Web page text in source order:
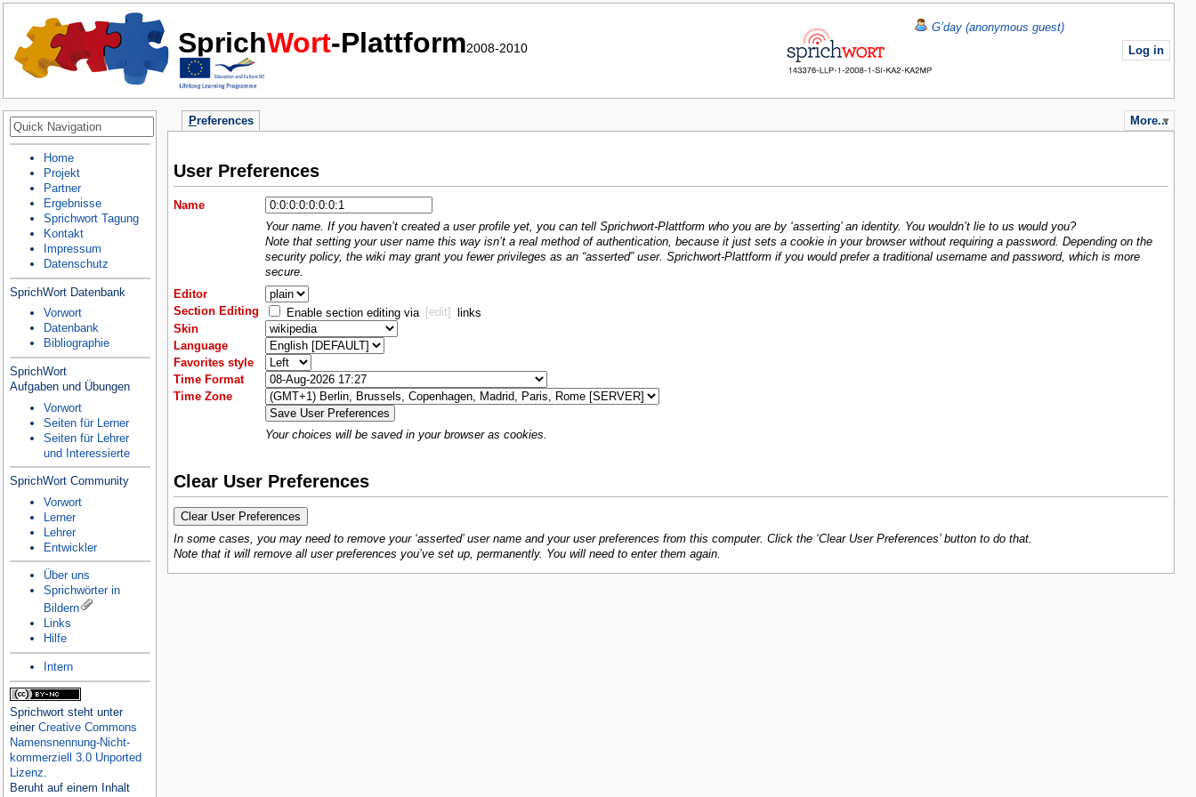
SprichWort-Plattform2008-2010
G’day (anonymous guest)
Log in
More...
Preferences
User Preferences
Name
Your name. If you haven’t created a user profile yet, you can tell Sprichwort-Plattform who you are by ‘asserting’ an identity. You wouldn’t lie to us would you?
Note that setting your user name this way isn’t a real method of authentication, because it just sets a cookie in your browser without requiring a password. Depending on the
security policy, the wiki may grant you fewer privileges as an “asserted” user. Sprichwort-Plattform if you would prefer a traditional username and password, which is more
secure.
Editor
Section Editing
Enable section editing via [edit] links
Skin
Language
Favorites style
Time Format
Time Zone
Your choices will be saved in your browser as cookies.
Clear User Preferences
In some cases, you may need to remove your ‘asserted’ user name and your user preferences from this computer. Click the ‘Clear User Preferences’ button to do that.
Note that it will remove all user preferences you’ve set up, permanently. You will need to enter them again.
Home
Projekt
Partner
Ergebnisse
Sprichwort Tagung
Kontakt
Impressum
Datenschutz
SprichWort Datenbank
Vorwort
Datenbank
Bibliographie
SprichWort
Aufgaben und Übungen
Vorwort
Seiten für Lerner
Seiten für Lehrer
und Interessierte
SprichWort Community
Vorwort
Lerner
Lehrer
Entwickler
Über uns
Sprichwörter in
Bildern
Links
Hilfe
Intern
Sprichwortsteht unter
einer Creative Commons
Namensnennung-Nicht-
kommerziell 3.0 Unported
Lizenz.
Beruht auf einem Inhalt